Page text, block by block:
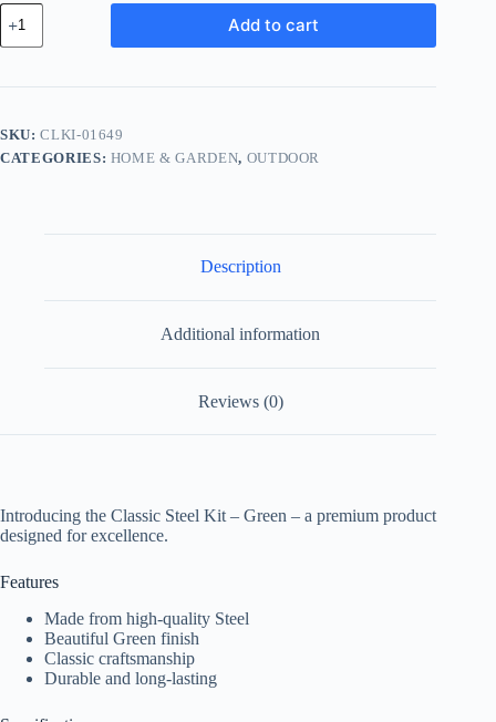
Classic
Steel
Kit
Green
Add to cart
SKU:CLKI-01649
CATEGORIES: HOME & GARDEN, OUTDOOR
Description
Additional information
Reviews (0)
Introducing the Classic Steel Kit – Green – a premium product
designed for excellence.
Features
Made from high-quality Steel
Beautiful Green finish
Classic craftsmanship
Durable and long-lasting